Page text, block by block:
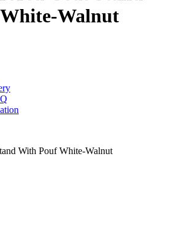
Walnut
With Pouf White-Walnut